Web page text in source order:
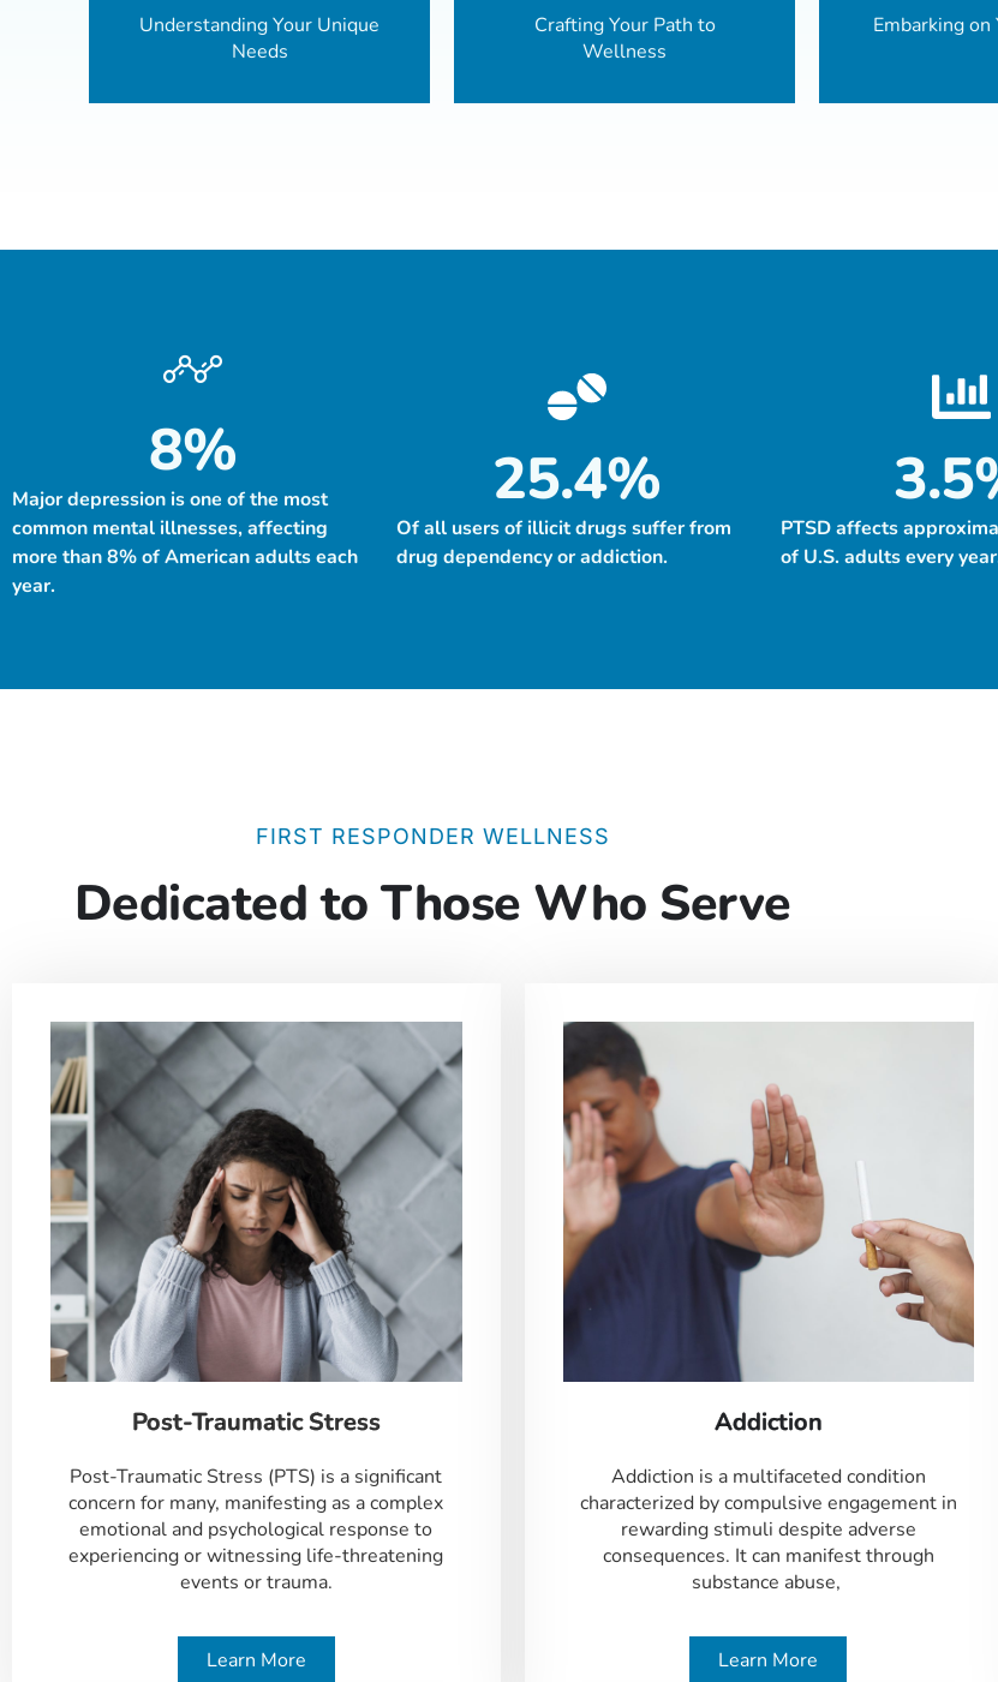
Understanding Your Unique
Needs
Crafting Your Path to
Wellness
Embarking on
Major depression is one of the most
common mental illnesses, affecting
more than 8% of American adults each
year.
8%
Of all users of illicit drugs suffer from
drug dependency or addiction.
25.4%
PTSD affects
of U.S. adults every
3.5
FIRST RESPONDER WELLNESS
Dedicated to Those Who Serve
Post-Traumatic Stress
Post-Traumatic Stress (PTS) is a significant
concern for many, manifesting as a complex
emotional and psychological response to
experiencing or witnessing life-threatening
events or trauma.
Learn More
Addiction
Addiction is a multifaceted condition
characterized by compulsive engagement in
rewarding stimuli despite adverse
consequences. It can manifest through
substance abuse,
Learn More